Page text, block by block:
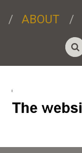
ABOUT